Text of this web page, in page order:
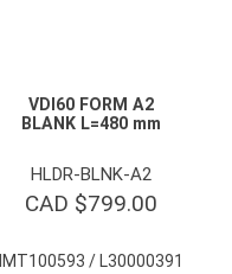
VDI60 FORM A2
BLANK L=480 mm
HLDR-BLNK-A2
CAD $799.00
IMT100593 / L30000391